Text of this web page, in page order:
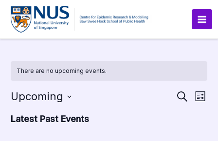
Skip
content
There are no upcoming events.
Events
SearchEvent
List
Upcoming
date.
Latest Past Events